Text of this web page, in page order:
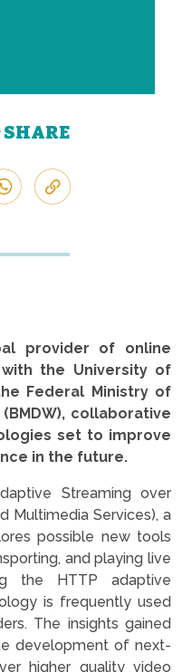
SHARE
provider of online
the University of
Federal Ministry of
collaborative
set to improve
in the future.
Streaming over
Multimedia Services), a
possible new tools
and playing live
the HTTP adaptive
is frequently used
The insights gained
development of next-
higher quality video